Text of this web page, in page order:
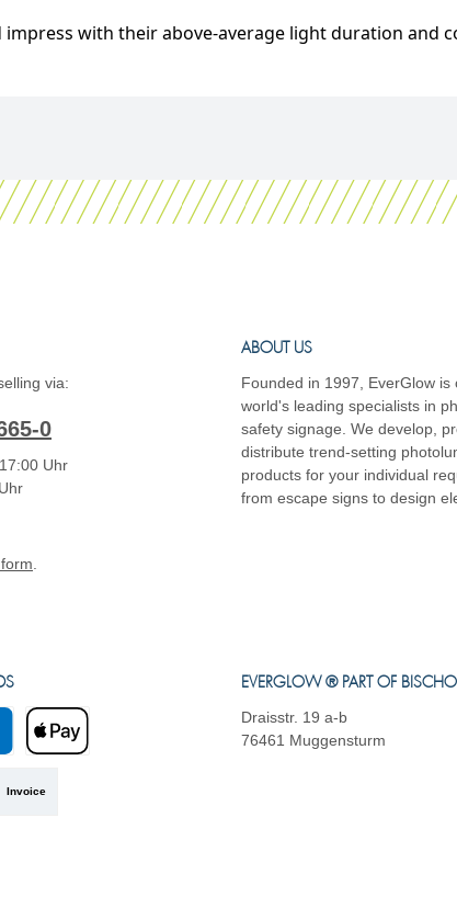
with their above-average light duration and
via:
0
Uhr
ABOUT US
Founded in 1997, EverGlow is
world's leading specialists in
safety signage. We develop,
distribute trend-setting
products for your individual
from escape signs to design
Invoice
EVERGLOW ® PART OF
Draisstr. 19 a-b
76461 Muggensturm